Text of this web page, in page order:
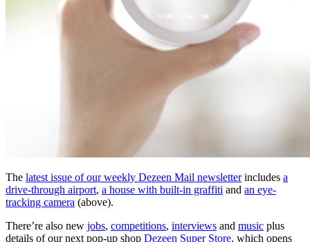
The latest issue of our weekly Dezeen Mail newsletterincludes a
drive-through airport, a house with built-in graffiti and an eye-
tracking camera (above).
There’re also new jobs, competitions, interviews and music plus
details of our next pop-up shop Dezeen Super Store, which opens